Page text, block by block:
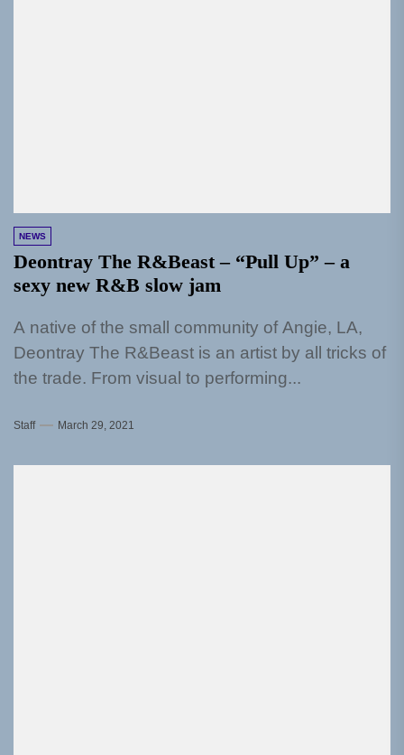
NEWS
Deontray The R&Beast – “Pull Up” – a
sexy new R&B slow jam
A native of the small community of Angie, LA,
Deontray The R&Beast is an artist by all tricks of
the trade. From visual to performing...
Staff March 29, 2021